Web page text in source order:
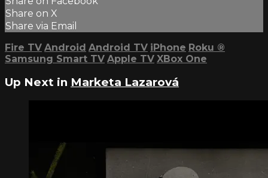
Share on X
Share via Email
Fire TV Android Android TV iPhone Roku ®
Samsung Smart TV Apple TV XBox One
Up Next in Marketa Lazarová